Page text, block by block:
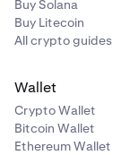
Buy Solana
Buy Litecoin
All crypto guides
Wallet
Crypto Wallet
Bitcoin Wallet
Ethereum Wallet